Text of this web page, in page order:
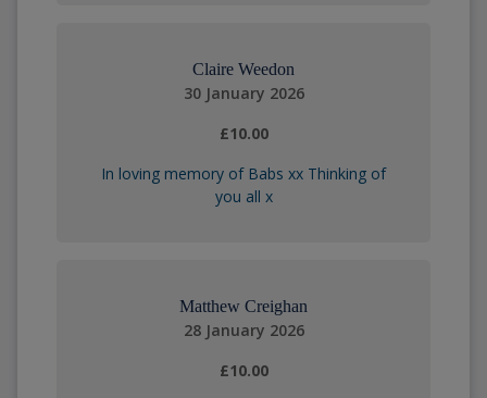
Claire Weedon
30 January 2026
£10.00
In loving memory of Babs xx Thinking of
you all x
Matthew Creighan
28 January 2026
£10.00